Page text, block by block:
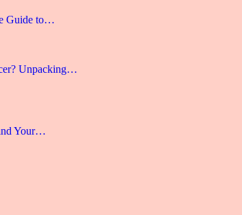
Guide to…
Unpacking…
Your…